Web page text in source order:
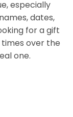
especially
dates,
for a gift
over the
one.